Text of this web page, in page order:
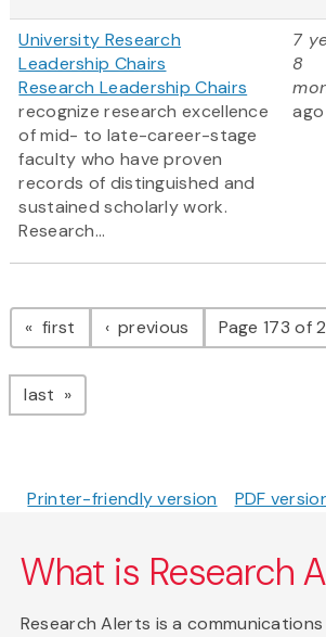
University Research
Leadership Chairs
Research Leadership Chairs
recognize research excellence
of mid- to late-career-stage
faculty who have proven
records of distinguished and
sustained scholarly work.
Research...
7
8
ago
Pagination
first page previous pagePage 173 of
last page
Printer-friendly version PDF
What is Research
Research Alerts is a